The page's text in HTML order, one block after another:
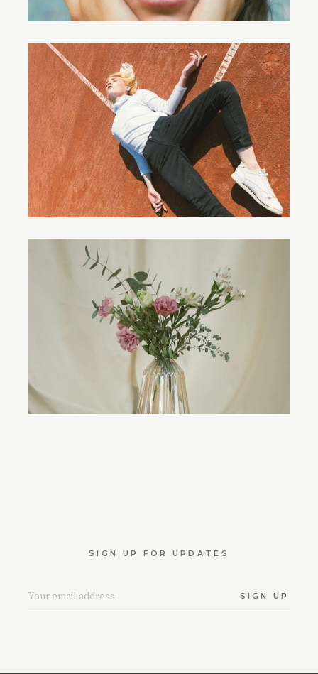
SIGN UP FOR UPDATES
SIGN UP